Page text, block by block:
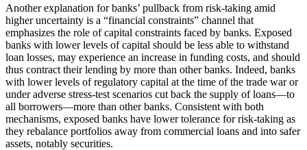
Another explanation for banks’ pullback from risk-taking amid
higher uncertainty is a “financial constraints” channel that
emphasizes the role of capital constraints faced by banks. Exposed
banks with lower levels of capital should be less able to withstand
loan losses, may experience an increase in funding costs, and should
thus contract their lending by more than other banks. Indeed, banks
with lower levels of regulatory capital at the time of the trade war or
under adverse stress-test scenarios cut back the supply of loans—to
all borrowers—more than other banks. Consistent with both
mechanisms, exposed banks have lower tolerance for risk-taking as
they rebalance portfolios away from commercial loans and into safer
assets, notably securities.